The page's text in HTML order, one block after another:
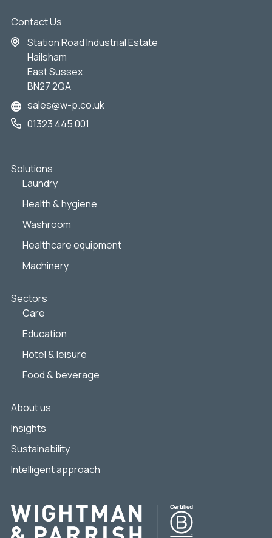
Contact Us
Station Road Industrial Estate
Hailsham
East Sussex
BN27 2QA
sales@w-p.co.uk
01323 445 001
Solutions
Laundry
Health & hygiene
Washroom
Healthcare equipment
Machinery
Sectors
Care
Education
Hotel & leisure
Food & beverage
About us
Insights
Sustainability
Intelligent approach